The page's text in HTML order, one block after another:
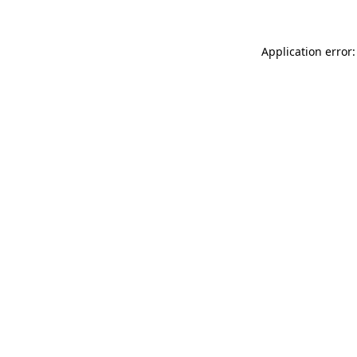
Application